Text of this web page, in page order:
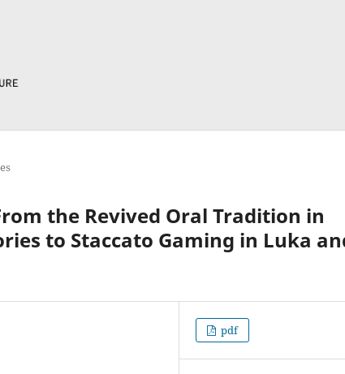
the Revived Oral Tradition in
to Staccato Gaming in Luka
pdf